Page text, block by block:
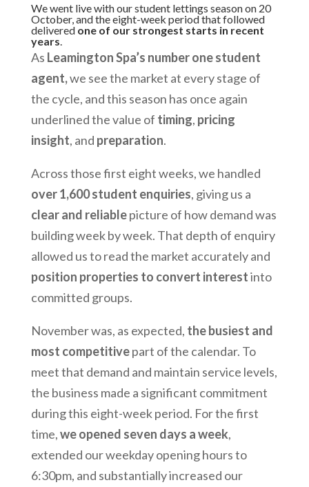
We went live with our student lettings season on 20
October, and the eight-week period that followed
delivered one of our strongest starts in recent
years
As Leamington Spa’s number one student
agent,we see the market at every stage of
the cycle, and this season has once again
underlined the value of timing, pricing
insight, and preparation.
Across those first eight weeks, we handled
over 1,600 student enquiries, giving us a
clear and reliablepicture of how demand was
building week by week. That depth of enquiry
allowed us to read the market accurately and
position properties to convert interestinto
committed groups.
November was, as expected, the busiest and
most competitivepart of the calendar. To
meet that demand and maintain service levels,
the business made a significant commitment
during this eight-week period. For the first
time,we opened seven days a week,
extended our weekday opening hours to
6:30pm, and substantially increased our